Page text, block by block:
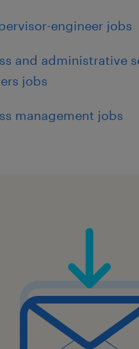
engineer jobs
and administrative
jobs
management jobs